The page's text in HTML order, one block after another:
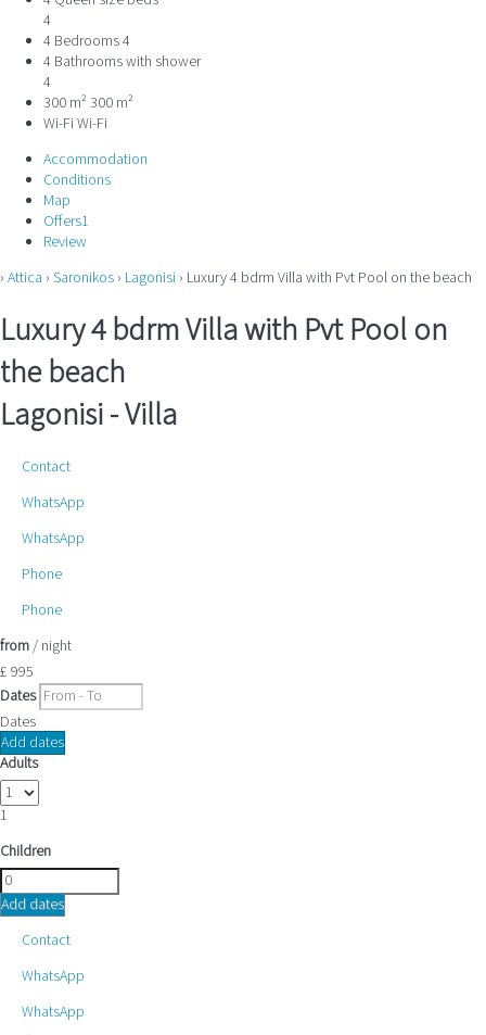
4
4 Bedrooms4
4 Bathrooms with shower
4
300 m² 300 m²
Wi-Fi Wi-Fi
Accommodation
Conditions
Map
Offers1
Review
› Attica › Saronikos › Lagonisi › Luxury 4 bdrm Villa with Pvt Pool on the beach
Luxury 4 bdrm Villa with Pvt Pool on
the beach
Lagonisi -Villa
Contact
WhatsApp
WhatsApp
Phone
Phone
from/ night
£ 995
Dates
Dates
Add dates
Adults
1
Children
Add dates
Contact
WhatsApp
WhatsApp